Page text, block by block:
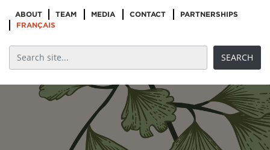
ABOUT TEAM MEDIA CONTACT
PARTNERSHIPS
FRANÇAIS
Re-imagining
Reconciliation